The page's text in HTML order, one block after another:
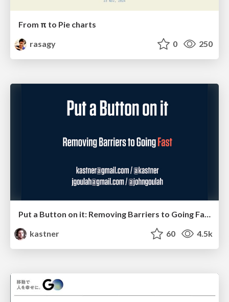
From π to Pie charts
rasagy
0 250
Put a Button on it: Removing Barriers to Going Fast.
kastner
60 4.5k